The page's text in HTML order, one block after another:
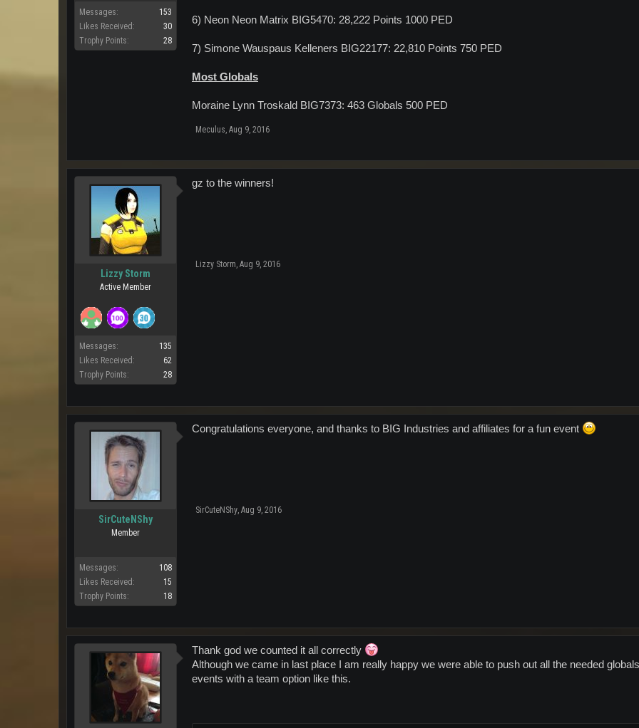
Messages:
153
Likes Received:
30
Trophy Points:
28
6) Neon Neon Matrix BIG5470: 28,222 Points 1000 PED
7) Simone Wauspaus Kelleners BIG22177: 22,810 Points 750 PED
Most Globals
Moraine Lynn Troskald BIG7373: 463 Globals 500 PED
Meculus, Aug 9, 2016
Lizzy Storm
Active Member
Messages:
135
Likes Received:
62
Trophy Points:
28
gz to the winners!
Lizzy Storm, Aug 9, 2016
SirCuteNShy
Member
Messages:
108
Likes Received:
15
Trophy Points:
18
Congratulations everyone, and thanks to BIG Industries and affiliates for a fun event
SirCuteNShy, Aug 9, 2016
Thank god we counted it all correctly
Although we came in last place I am really happy we were able to push out all the needed
events with a team option like this.